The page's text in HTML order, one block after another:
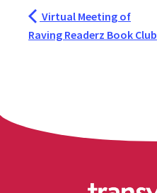
Virtual Meeting of
Raving Readerz Book Club